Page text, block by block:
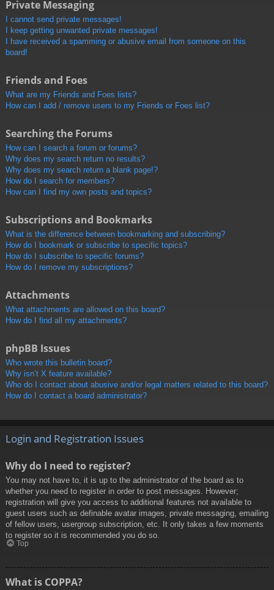
Private Messaging
I cannot send private messages!
I keep getting unwanted private messages!
I have received a spamming or abusive email from someone on this
board!
Friends and Foes
What are my Friends and Foes lists?
How can I add / remove users to my Friends or Foes list?
Searching the Forums
How can I search a forum or forums?
Why does my search return no results?
Why does my search return a blank page!?
How do I search for members?
How can I find my own posts and topics?
Subscriptions and Bookmarks
What is the difference between bookmarking and subscribing?
How do I bookmark or subscribe to specific topics?
How do I subscribe to specific forums?
How do I remove my subscriptions?
Attachments
What attachments are allowed on this board?
How do I find all my attachments?
phpBB Issues
Who wrote this bulletin board?
Why isn’t X feature available?
Who do I contact about abusive and/or legal matters related to this board?
How do I contact a board administrator?
Login and Registration Issues
Why do I need to register?
You may not have to, it is up to the administrator of the board as to
whether you need to register in order to post messages. However;
registration will give you access to additional features not available to
guest users such as definable avatar images, private messaging, emailing
of fellow users, usergroup subscription, etc. It only takes a few moments
to register so it is recommended you do so.
Top
What is COPPA?